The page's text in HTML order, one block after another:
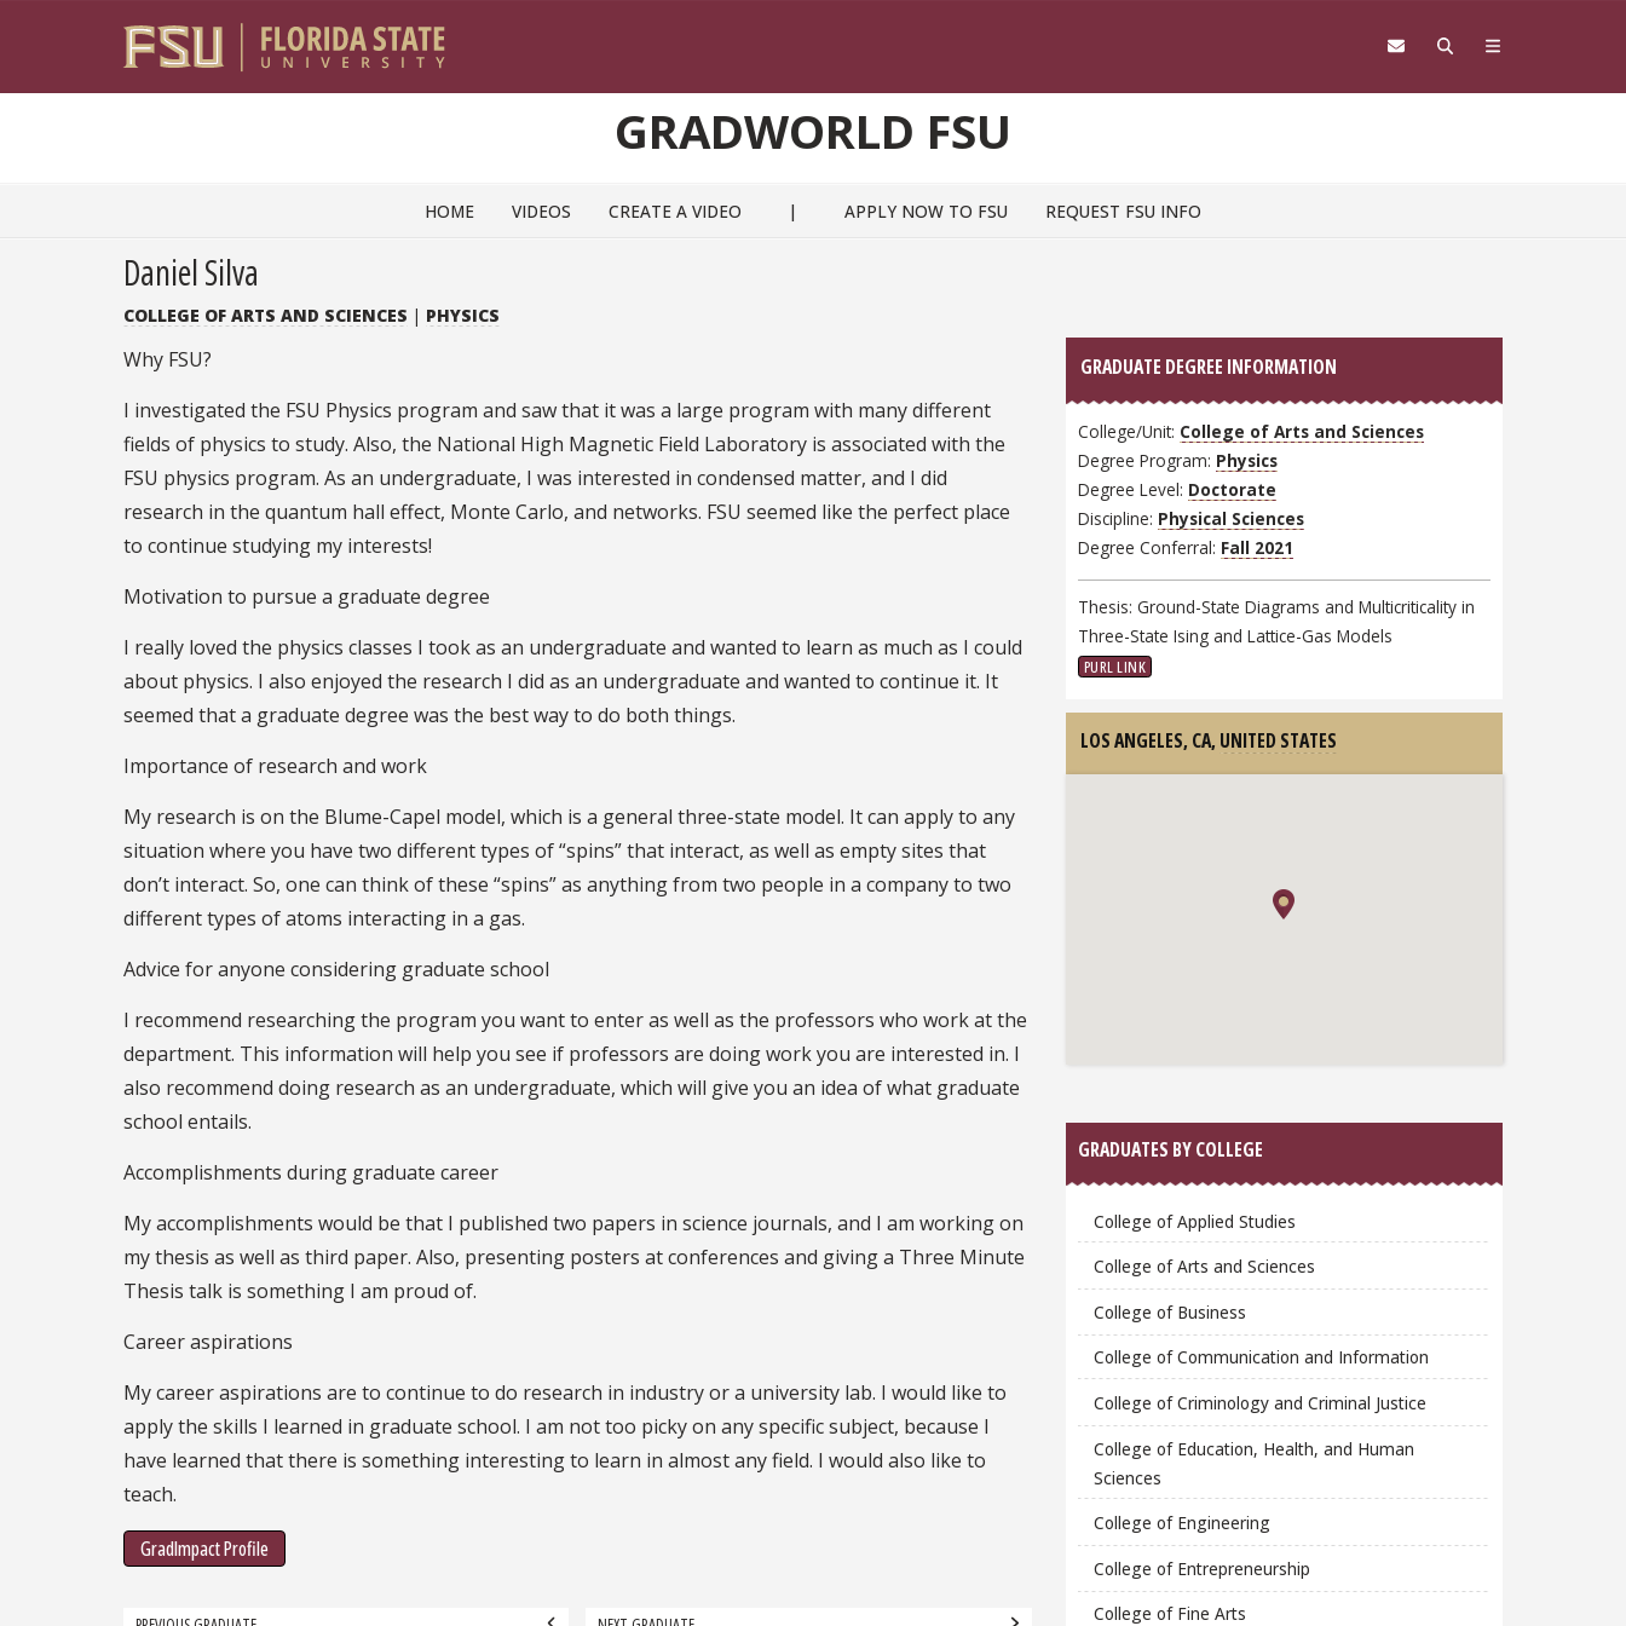
GRADWORLD FSU
HOME VIDEOS CREATE A VIDEO | APPLY NOW TO FSU REQUEST FSU INFO
Daniel Silva
COLLEGE OF ARTS AND SCIENCES | PHYSICS
Why FSU?
I investigated the FSU Physics program and saw that it was a large program with many different
fields of physics to study. Also, the National High Magnetic Field Laboratory is associated with the
FSU physics program. As an undergraduate, I was interested in condensed matter, and I did
research in the quantum hall effect, Monte Carlo, and networks. FSU seemed like the perfect place
to continue studying my interests!
Motivation to pursue a graduate degree
I really loved the physics classes I took as an undergraduate and wanted to learn as much as I could
about physics. I also enjoyed the research I did as an undergraduate and wanted to continue it. It
seemed that a graduate degree was the best way to do both things.
Importance of research and work
My research is on the Blume-Capel model, which is a general three-state model. It can apply to any
situation where you have two different types of “spins” that interact, as well as empty sites that
don’t interact. So, one can think of these “spins” as anything from two people in a company to two
different types of atoms interacting in a gas.
Advice for anyone considering graduate school
I recommend researching the program you want to enter as well as the professors who work at the
department. This information will help you see if professors are doing work you are interested in. I
also recommend doing research as an undergraduate, which will give you an idea of what graduate
school entails.
Accomplishments during graduate career
My accomplishments would be that I published two papers in science journals, and I am working on
my thesis as well as third paper. Also, presenting posters at conferences and giving a Three Minute
Thesis talk is something I am proud of.
Career aspirations
My career aspirations are to continue to do research in industry or a university lab. I would like to
apply the skills I learned in graduate school. I am not too picky on any specific subject, because I
have learned that there is something interesting to learn in almost any field. I would also like to
teach.
GradImpact Profile
GRADUATE DEGREE INFORMATION
College/Unit: College of Arts and Sciences
Degree Program: Physics
Degree Level: Doctorate
Discipline: Physical Sciences
Degree Conferral: Fall 2021
Thesis: Ground-State Diagrams and Multicriticality in
Three-State Ising and Lattice-Gas Models
PURL LINK
LOS ANGELES, CA, UNITED STATES
GRADUATES BY COLLEGE
College of Applied Studies
College of Arts and Sciences
College of Business
College of Communication and Information
College of Criminology and Criminal Justice
College of Education, Health, and Human
Sciences
College of Engineering
College of Entrepreneurship
College of Fine Arts